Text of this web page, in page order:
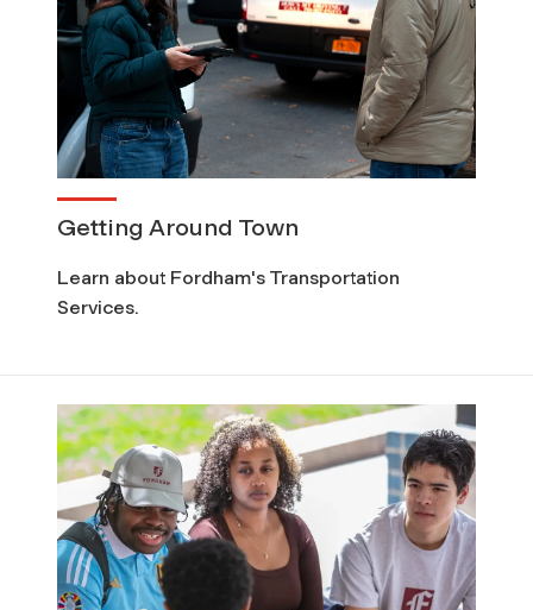
Getting Around Town
Learn about Fordham's Transportation
Services.